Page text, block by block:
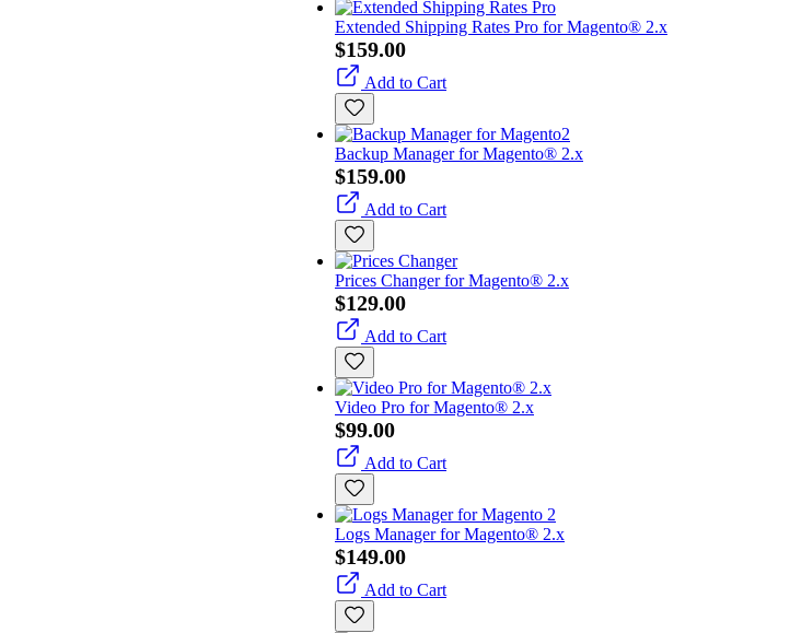
Extended Shipping Rates Pro for Magento® 2.x
$159.00
Add to Cart
Backup Manager for Magento® 2.x
$159.00
Add to Cart
Prices Changer for Magento® 2.x
$129.00
Add to Cart
Video Pro for Magento® 2.x
$99.00
Add to Cart
Logs Manager for Magento® 2.x
$149.00
Add to Cart